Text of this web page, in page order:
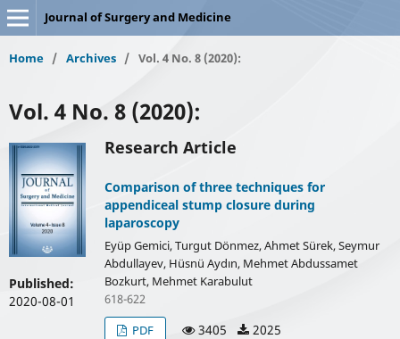
Journal of Surgery and Medicine
Home / Archives / Vol. 4 No. 8 (2020):
Vol. 4 No. 8 (2020):
Published:
2020-08-01
Research Article
Comparison of three techniques for
appendiceal stump closure during
laparoscopy
Eyüp Gemici, Turgut Dönmez, Ahmet Sürek, Seymur
Abdullayev, Hüsnü Aydın, Mehmet Abdussamet
Bozkurt, Mehmet Karabulut
618-622
PDF
3405 2025